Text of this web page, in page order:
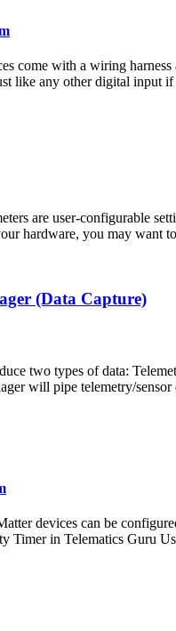
come with a wiring
like any other digital input
are user-configurable
hardware, you may want
(Data Capture)
two types of data:
will pipe telemetry/
devices can be
Timer in Telematics Guru